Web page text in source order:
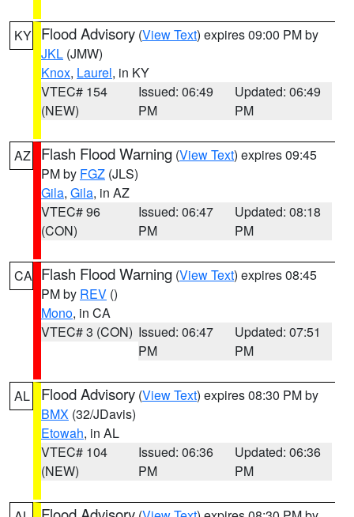
KY Flood Advisory (View Text) expires 09:00 PM by
JKL (JMW)
Knox, Laurel, in KY
VTEC# 154
(NEW)
Issued: 06:49
PM
Updated: 06:49
PM
AZ Flash Flood Warning (View Text) expires 09:45
PM by FGZ (JLS)
Gila, Gila, in AZ
VTEC# 96
(CON)
Issued: 06:47
PM
Updated: 08:18
PM
CA Flash Flood Warning (View Text) expires 08:45
PM by REV ()
Mono, in CA
VTEC# 3 (CON) Issued: 06:47
PM
Updated: 07:51
PM
AL Flood Advisory (View Text) expires 08:30 PM by
BMX (32/JDavis)
Etowah, in AL
VTEC# 104
(NEW)
Issued: 06:36
PM
Updated: 06:36
PM